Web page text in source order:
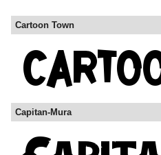
Cartoon Town
Capitan-Mura